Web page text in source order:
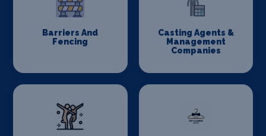
Barriers And
Fencing
Casting Agents &
Management
Companies